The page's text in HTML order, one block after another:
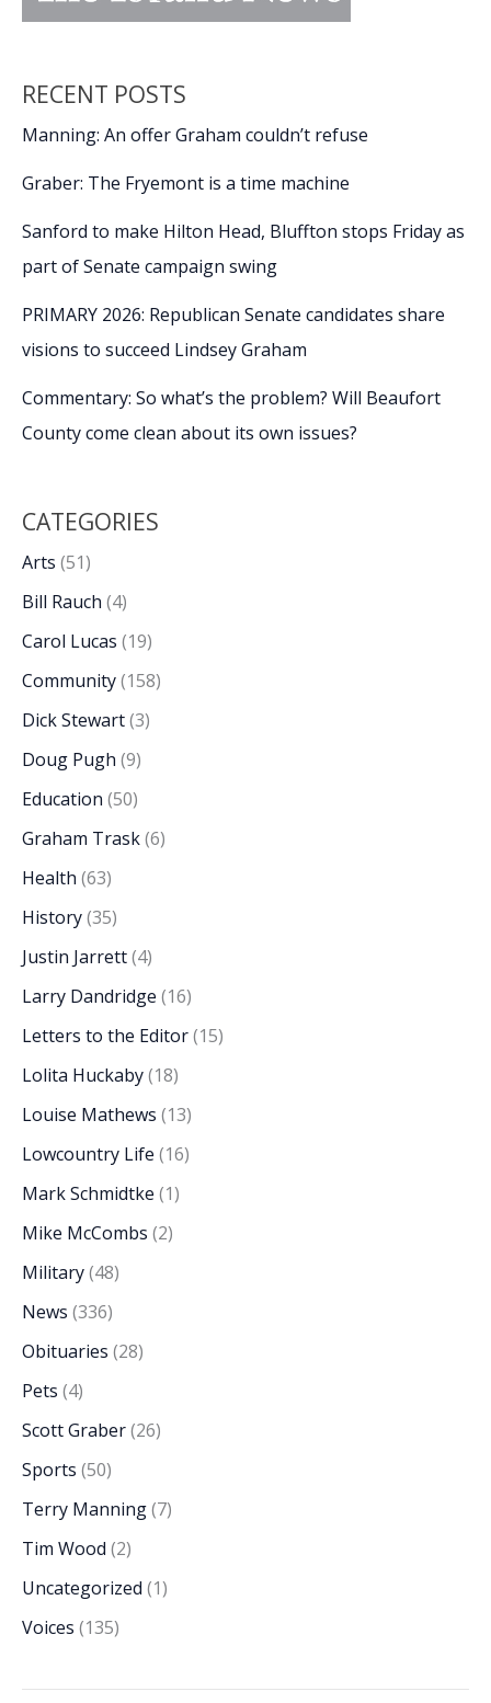
RECENT POSTS
Manning: An offer Graham couldn’t refuse
Graber: The Fryemont is a time machine
Sanford to make Hilton Head, Bluffton stops Friday as
part of Senate campaign swing
PRIMARY 2026: Republican Senate candidates share
visions to succeed Lindsey Graham
Commentary: So what’s the problem? Will Beaufort
County come clean about its own issues?
CATEGORIES
Arts (51)
Bill Rauch (4)
Carol Lucas (19)
Community(158)
Dick Stewart(3)
Doug Pugh (9)
Education (50)
Graham Trask(6)
Health (63)
History(35)
Justin Jarrett(4)
Larry Dandridge (16)
Letters to the Editor(15)
Lolita Huckaby(18)
Louise Mathews (13)
Lowcountry Life (16)
Mark Schmidtke (1)
Mike McCombs (2)
Military(48)
News (336)
Obituaries (28)
Pets (4)
Scott Graber(26)
Sports (50)
Terry Manning(7)
Tim Wood (2)
Uncategorized (1)
Voices (135)